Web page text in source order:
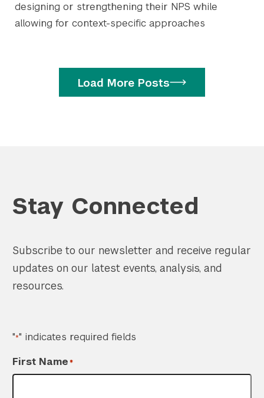
designing or strengthening their NPS while
allowing for context-specific approaches
Load More Posts
Stay Connected
Subscribe to our newsletter and receive regular
updates on our latest events, analysis, and
resources.
"*" indicates required fields
First Name*